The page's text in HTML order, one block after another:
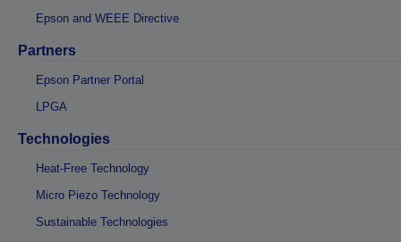
Epson and WEEE Directive
Partners
Epson Partner Portal
LPGA
Technologies
Heat-Free Technology
Micro Piezo Technology
Sustainable Technologies